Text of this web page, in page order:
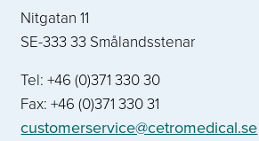
Nitgatan 11
SE-333 33 Smålandsstenar
Tel: +46 (0)371 330 30
Fax: +46 (0)371 330 31
customerservice@cetromedical.se